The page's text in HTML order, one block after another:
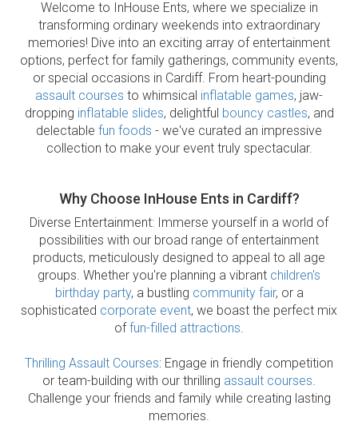
Welcome to InHouse Ents, where we specialize in
transforming ordinary weekends into extraordinary
memories! Dive into an exciting array of entertainment
options, perfect for family gatherings, community events,
or special occasions in Cardiff. From heart-pounding
assault courses to whimsical inflatable games, jaw-
dropping inflatable slides, delightful bouncy castles, and
delectable fun foods - we've curated an impressive
collection to make your event truly spectacular.
Why Choose InHouse Ents in Cardiff?
Diverse Entertainment: Immerse yourself in a world of
possibilities with our broad range of entertainment
products, meticulously designed to appeal to all age
groups. Whether you're planning a vibrant children's
birthday party, a bustling community fair, or a
sophisticated corporate event, we boast the perfect mix
offun-filled attractions.
Thrilling Assault Courses: Engage in friendly competition
or team-building with our thrilling assault courses.
Challenge your friends and family while creating lasting
memories.